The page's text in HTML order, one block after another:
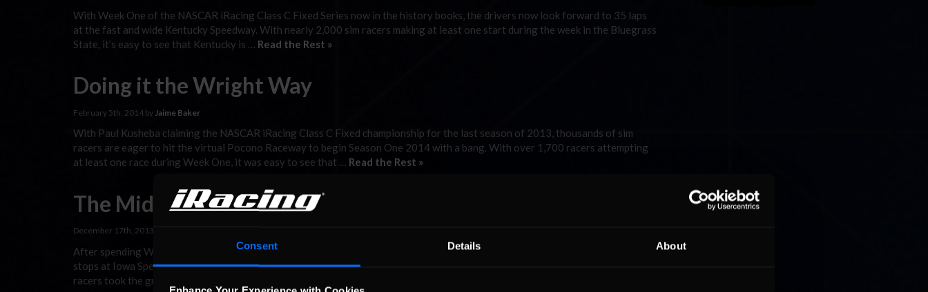
Consent Details About
With Week One of the NASCAR iRacing Class C Fixed Series now in the history books, the drivers now look forward to 35 laps
at the fast and wide Kentucky Speedway. With nearly 2,000 sim racers making at least one start during the week in the Bluegrass
State, it’s easy to see that Kentucky is … Read the Rest »
Doing it the Wright Way
February 5th, 2014 by Jaime Baker
With Paul Kusheba claiming the NASCAR iRacing Class C Fixed championship for the last season of 2013, thousands of sim
racers are eager to hit the virtual Pocono Raceway to begin Season One 2014 with a bang. With over 1,700 racers attempting
at least one race during Week One, it was easy to see that … Read the Rest »
The Midwest Tour
December 17th, 2013 byJaime Baker
After spending Week Five in NASCAR’s backyard, the NASCAR iRacing Class C Fixed Series heads to the Midwest-America for
stops at Iowa Speedway for Week Six and Chicagoland Speedway for Week Seven of Season Four. A combined total of 4,057 sim
racers took the green flag for at least one event during the previous two …